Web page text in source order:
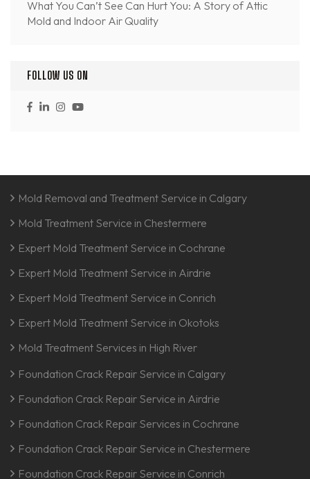
What You Can’t See Can Hurt You: A Story of Attic
Mold and Indoor Air Quality
FOLLOW US ON
Mold Removal and Treatment Service in Calgary
Mold Treatment Service in Chestermere
Expert Mold Treatment Service in Cochrane
Expert Mold Treatment Service in Airdrie
Expert Mold Treatment Service in Conrich
Expert Mold Treatment Service in Okotoks
Mold Treatment Services in High River
Foundation Crack Repair Service in Calgary
Foundation Crack Repair Service in Airdrie
Foundation Crack Repair Services in Cochrane
Foundation Crack Repair Service in Chestermere
Foundation Crack Repair Service in Conrich